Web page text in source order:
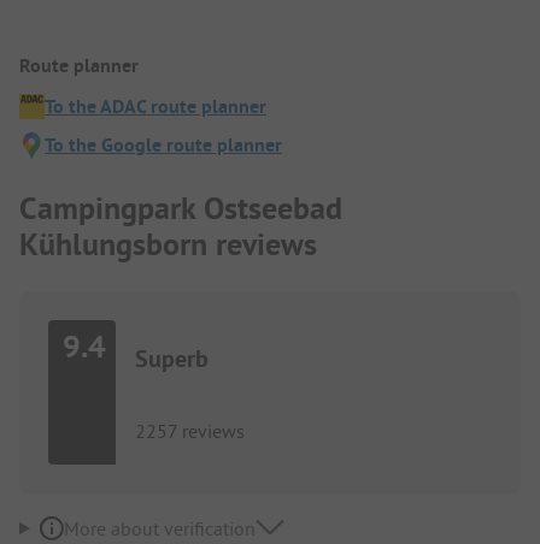
Route planner
To the ADAC route planner
To the Google route planner
Campingpark Ostseebad
Kühlungsborn reviews
9.4 Superb
2257 reviews
More about verification